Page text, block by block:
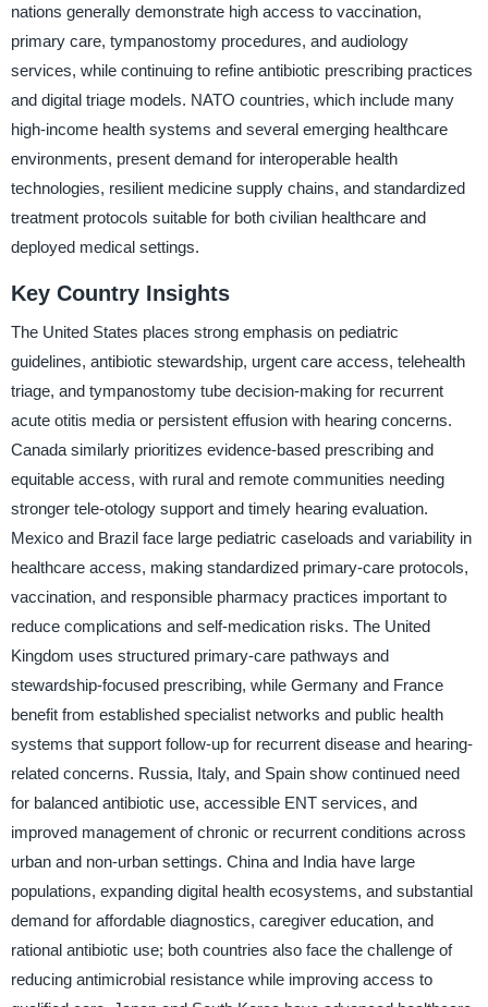
nations generally demonstrate high access to vaccination,
primary care, tympanostomy procedures, and audiology
services, while continuing to refine antibiotic prescribing practices
and digital triage models. NATO countries, which include many
high-income health systems and several emerging healthcare
environments, present demand for interoperable health
technologies, resilient medicine supply chains, and standardized
treatment protocols suitable for both civilian healthcare and
deployed medical settings.
Key Country Insights
The United States places strong emphasis on pediatric
guidelines, antibiotic stewardship, urgent care access, telehealth
triage, and tympanostomy tube decision-making for recurrent
acute otitis media or persistent effusion with hearing concerns.
Canada similarly prioritizes evidence-based prescribing and
equitable access, with rural and remote communities needing
stronger tele-otology support and timely hearing evaluation.
Mexico and Brazil face large pediatric caseloads and variability in
healthcare access, making standardized primary-care protocols,
vaccination, and responsible pharmacy practices important to
reduce complications and self-medication risks. The United
Kingdom uses structured primary-care pathways and
stewardship-focused prescribing, while Germany and France
benefit from established specialist networks and public health
systems that support follow-up for recurrent disease and hearing-
related concerns. Russia, Italy, and Spain show continued need
for balanced antibiotic use, accessible ENT services, and
improved management of chronic or recurrent conditions across
urban and non-urban settings. China and India have large
populations, expanding digital health ecosystems, and substantial
demand for affordable diagnostics, caregiver education, and
rational antibiotic use; both countries also face the challenge of
reducing antimicrobial resistance while improving access to